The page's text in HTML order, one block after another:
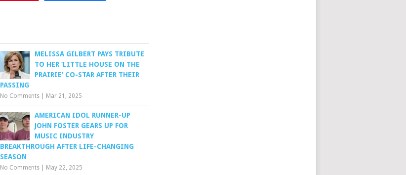
MELISSA GILBERT PAYS TRIBUTE
TO HER ‘LITTLE HOUSE ON THE
PRAIRIE’ CO-STAR AFTER THEIR
PASSING
No Comments Mar 21, 2025
AMERICAN IDOL RUNNER-UP
JOHN FOSTER GEARS UP FOR
MUSIC INDUSTRY
BREAKTHROUGH AFTER LIFE-CHANGING
SEASON
No Comments May 22, 2025